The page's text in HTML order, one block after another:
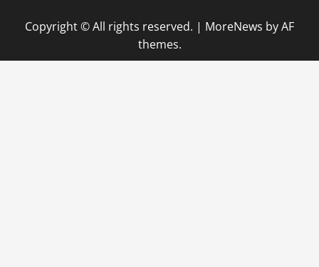
Copyright © All rights reserved. | MoreNews by AF
themes.